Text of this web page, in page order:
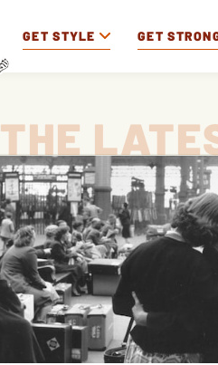
GET STYLE GET
THE